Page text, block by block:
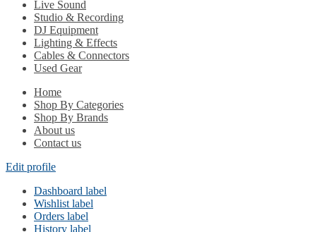
Live Sound
Studio & Recording
DJ Equipment
Lighting & Effects
Cables & Connectors
Used Gear
Home
Shop By Categories
Shop By Brands
About us
Contact us
Edit profile
Dashboard label
Wishlist label
Orders label
History label